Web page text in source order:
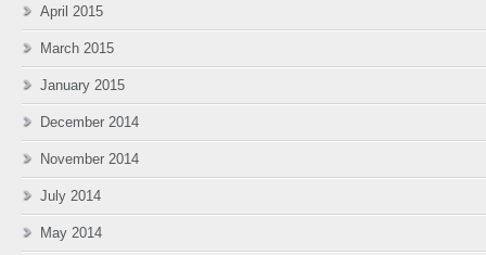
April 2015
March 2015
January 2015
December 2014
November 2014
July 2014
May 2014